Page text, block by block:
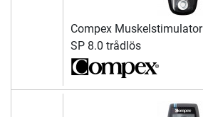
Compex Muskelstimulator
SP 8.0 trådlös